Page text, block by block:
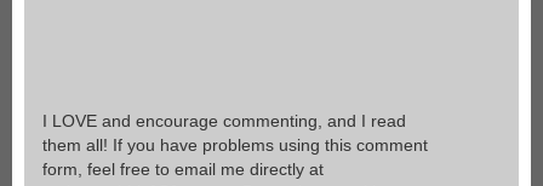
I LOVE and encourage commenting, and I read
them all! If you have problems using this comment
form, feel free to email me directly at